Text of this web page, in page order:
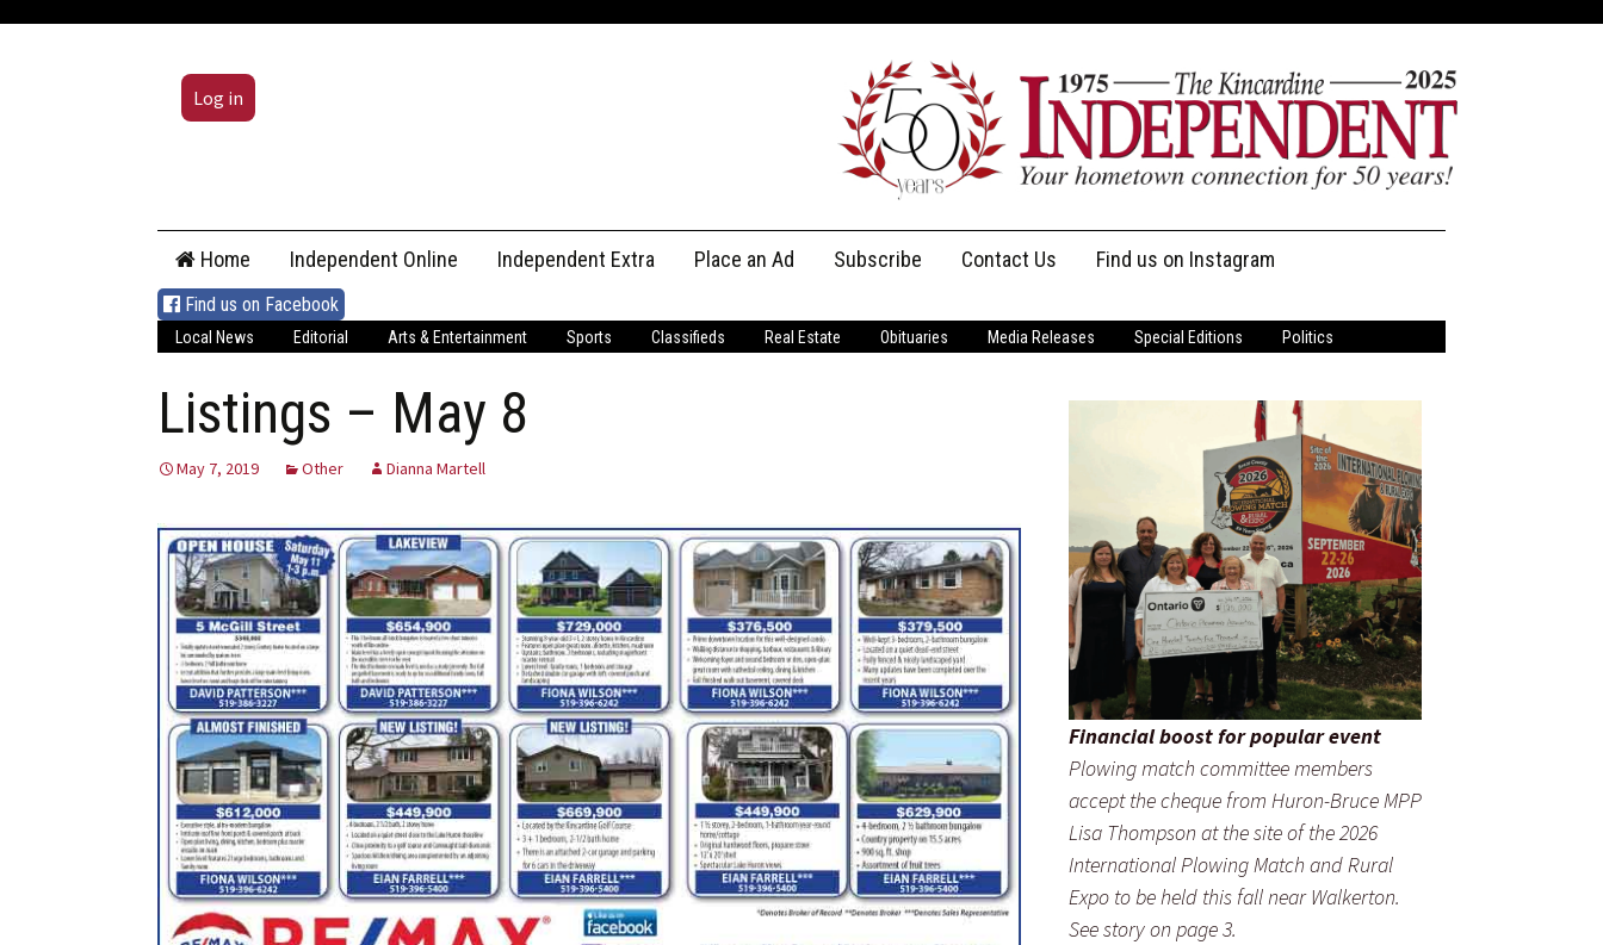
Log in
content
Home Independent Online Independent Extra Place an Ad Subscribe
Print Subscriptions
Contact Us
Message Us
Find us on Instagram
Find us on Facebook
Local News Editorial Arts & Entertainment Sports Classifieds Real Estate Obituaries Media Releases Special Editions Politics
Listings – May 8
May 7, 2019 Other Dianna Martell
Financial boost for popular event
Plowing match committee members
accept the cheque from Huron-Bruce MPP
Lisa Thompson at the site of the 2026
International Plowing Match and Rural
Expo to be held this fall near Walkerton.
See story on page 3.